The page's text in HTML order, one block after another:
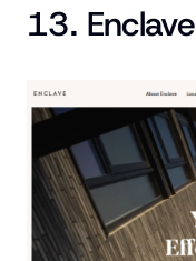
13. Enclave